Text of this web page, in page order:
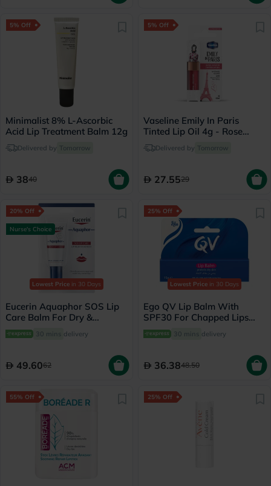
5% Off
Minimalist 8% L-Ascorbic
Acid Lip Treatment Balm 12g
Delivered by Tomorrow
3840
5% Off
Vaseline Emily In Paris
Tinted Lip Oil 4g - Rose
AmourDelivered by Tomorrow
27.5529
20% Off
Nurse's Choice
Lowest Price in 30 Days
Eucerin Aquaphor SOS Lip
Care Balm For Dry &
Cracked Lips 10ml
30 mins delivery
49.6062
25% Off
Lowest Price in 30 Days
Ego QV Lip Balm With
SPF30 For Chapped Lips
15g
30 mins delivery
36.3848.50
55% Off 25% Off